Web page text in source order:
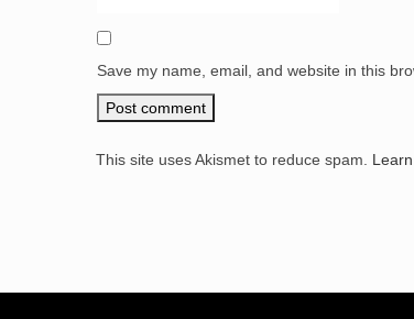
Save my name, email, and website in this
This site uses Akismet to reduce spam.